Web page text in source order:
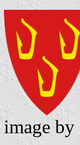
image by